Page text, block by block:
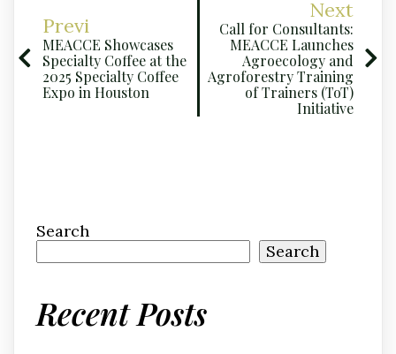
Previ
MEACCE Showcases
Specialty Coffee at the
2025 Specialty Coffee
Expo in Houston
Next
Call for Consultants:
MEACCE Launches
Agroecology and
Agroforestry Training
of Trainers (ToT)
Initiative
Search
Search
Recent Posts